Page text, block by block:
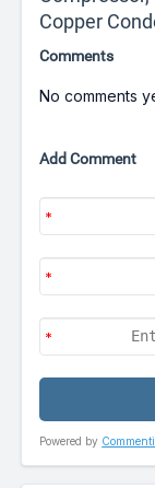
Copper
Comments
No comments
Add Comment
Powered by